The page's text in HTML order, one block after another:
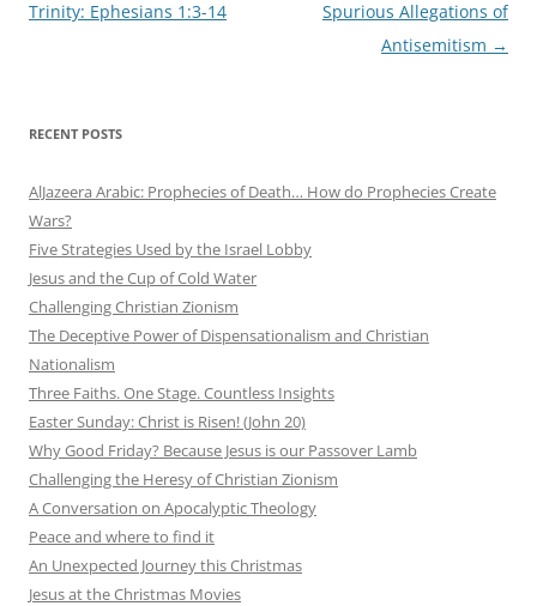
navigation
Trinity: Ephesians 1:3-14
Spurious Allegations of
Antisemitism →
RECENT POSTS
AlJazeera Arabic: Prophecies of Death… How do Prophecies Create
Wars?
Five Strategies Used by the Israel Lobby
Jesus and the Cup of Cold Water
Challenging Christian Zionism
The Deceptive Power of Dispensationalism and Christian
Nationalism
Three Faiths. One Stage. Countless Insights
Easter Sunday: Christ is Risen! (John 20)
Why Good Friday? Because Jesus is our Passover Lamb
Challenging the Heresy of Christian Zionism
A Conversation on Apocalyptic Theology
Peace and where to find it
An Unexpected Journey this Christmas
Jesus at the Christmas Movies